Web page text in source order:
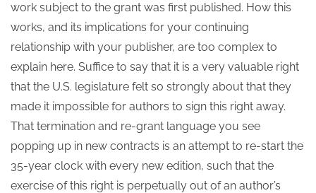
work subject to the grant was first published. How this
works, and its implications for your continuing
relationship with your publisher, are too complex to
explain here. Suffice to say that it is a very valuable right
that the U.S. legislature felt so strongly about that they
made it impossible for authors to sign this right away.
That termination and re-grant language you see
popping up in new contracts is an attempt to re-start the
35-year clock with every new edition, such that the
exercise of this right is perpetually out of an author’s